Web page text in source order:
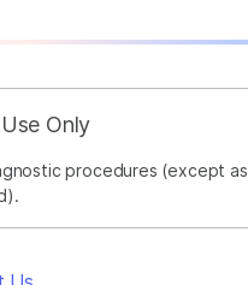
Only
procedures (except as